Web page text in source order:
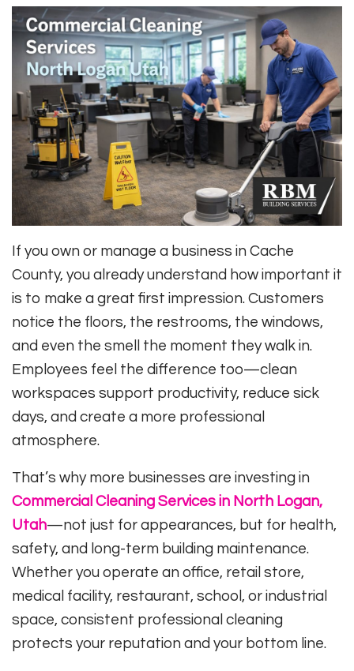
If you own or manage a business in Cache
County, you already understand how important it
is to make a great first impression. Customers
notice the floors, the restrooms, the windows,
and even the smell the moment they walk in.
Employees feel the difference too—clean
workspaces support productivity, reduce sick
days, and create a more professional
atmosphere.
That’s why more businesses are investing in
Commercial Cleaning Services in North Logan,
Utah—not just for appearances, but for health,
safety, and long-term building maintenance.
Whether you operate an office, retail store,
medical facility, restaurant, school, or industrial
space, consistent professional cleaning
protects your reputation and your bottom line.